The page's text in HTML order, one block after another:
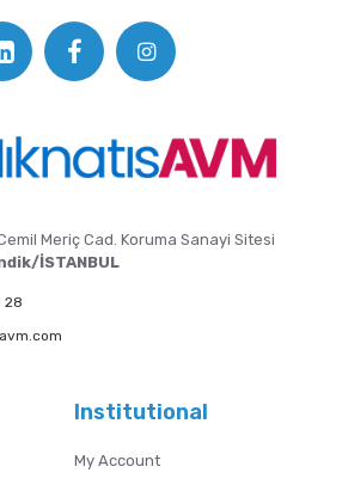
Meriç Cad. Koruma Sanayi Sitesi
İSTANBUL
28
Institutional
My Account